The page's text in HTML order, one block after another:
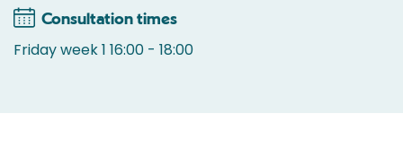
Consultation times
Friday week 1 16:00 - 18:00